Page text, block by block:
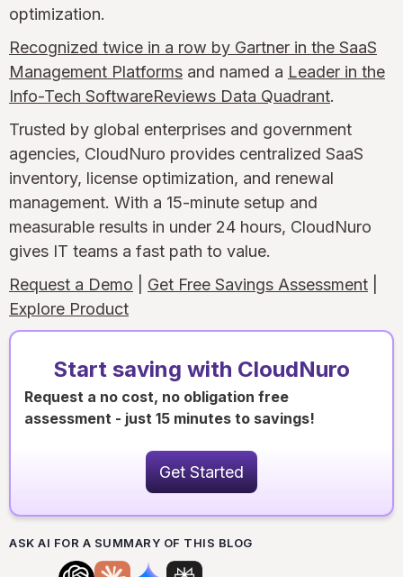
optimization.
Recognized twice in a row by Gartner in the SaaS
Management Platforms and named a Leader in the
Info-Tech SoftwareReviews Data Quadrant.
Trusted by global enterprises and government
agencies, CloudNuro provides centralized SaaS
inventory, license optimization, and renewal
management. With a 15-minute setup and
measurable results in under 24 hours, CloudNuro
gives IT teams a fast path to value.
Request a Demo
Get Free Savings Assessment
Explore Product
Start saving with CloudNuro
Request a no cost, no obligation free
assessment - just 15 minutes to savings!
Get Started
ASK AI FOR A SUMMARY OF THIS BLOG